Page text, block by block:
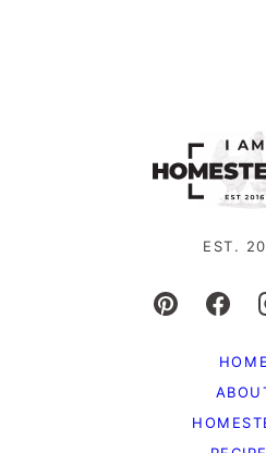
EST.
HOME